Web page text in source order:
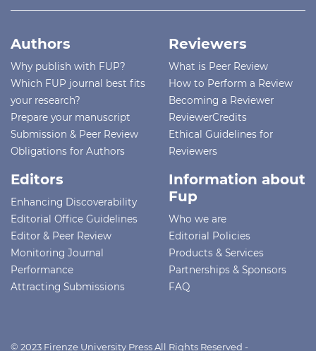
Authors
Why publish with FUP?
Which FUP journal best fits
your research?
Prepare your manuscript
Submission & Peer Review
Obligations for Authors
Reviewers
What is Peer Review
How to Perform a Review
Becoming a Reviewer
ReviewerCredits
Ethical Guidelines for
Reviewers
Editors
Enhancing Discoverability
Editorial Office Guidelines
Editor & Peer Review
Monitoring Journal
Performance
Attracting Submissions
Information about
Fup
Who we are
Editorial Policies
Products & Services
Partnerships & Sponsors
FAQ
© 2023 Firenze University Press All Rights Reserved -